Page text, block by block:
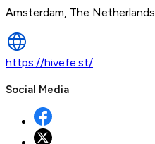
Amsterdam, The Netherlands
https://hivefe.st/
Social Media